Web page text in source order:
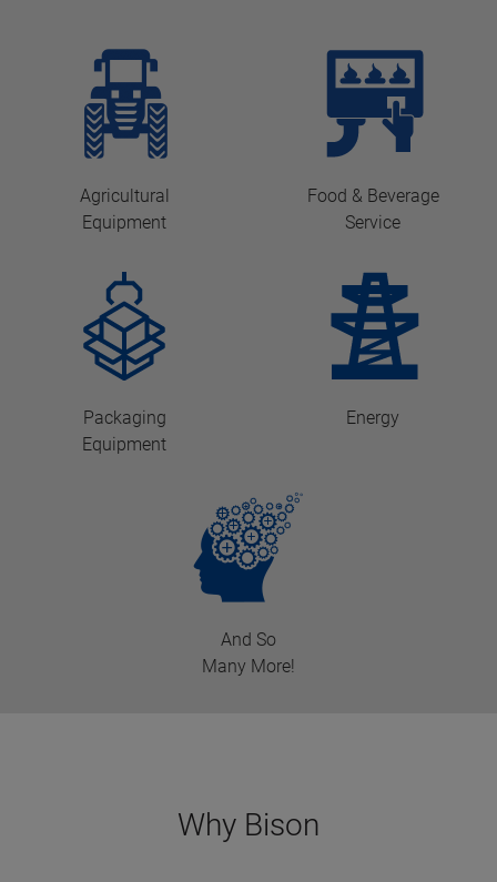
Agricultural
Equipment
Food & Beverage
Service
Packaging
Equipment
Energy
And So
Many More!
Why Bison